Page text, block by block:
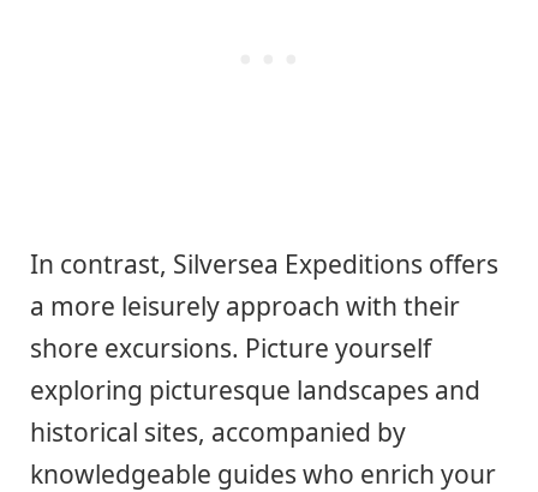
In contrast, Silversea Expeditions offers
a more leisurely approach with their
shore excursions. Picture yourself
exploring picturesque landscapes and
historical sites, accompanied by
knowledgeable guides who enrich your